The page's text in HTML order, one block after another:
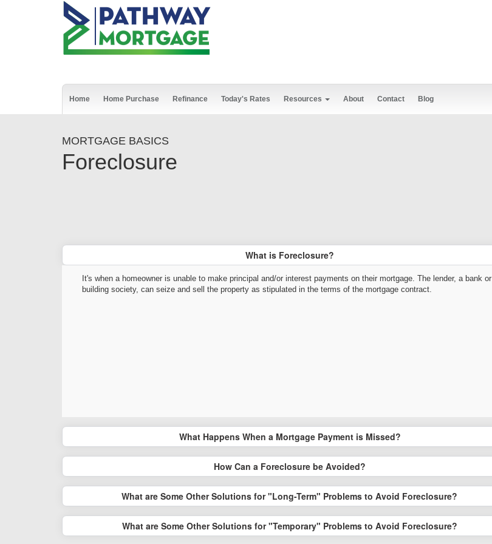
Home Home Purchase Refinance Today's Rates Resources About Contact Blog
MORTGAGE BASICS
Foreclosure
What is Foreclosure?
It's when a homeowner is unable to make principal and/or interest payments on their mortgage. The lender, a bank or
building society, can seize and sell the property as stipulated in the terms of the mortgage contract.
What Happens When a Mortgage Payment is Missed?
How Can a Foreclosure be Avoided?
What are Some Other Solutions for "Long-Term" Problems to Avoid Foreclosure?
What are Some Other Solutions for "Temporary" Problems to Avoid Foreclosure?